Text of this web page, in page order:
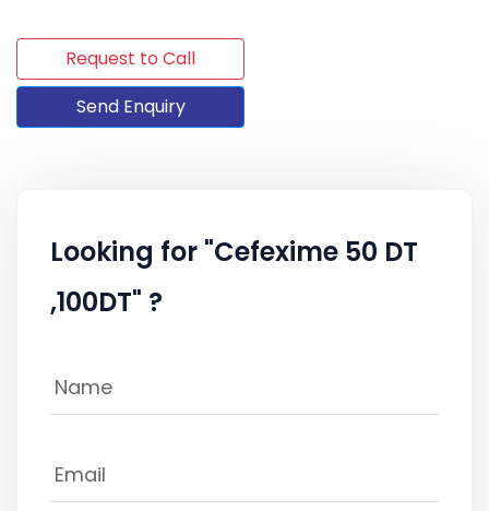
Request to Call
Send Enquiry
Looking for "Cefexime 50 DT
,100DT" ?